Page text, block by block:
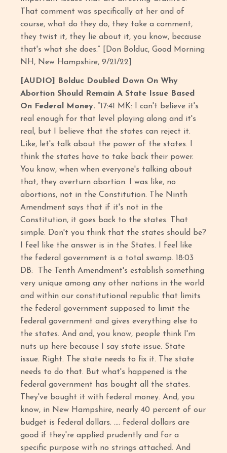
That comment was specifically at her and of
course, what do they do, they take a comment,
they twist it, they lie about it, you know, because
that's what she does.” [Don Bolduc, Good Morning
NH, New Hampshire, 9/21/22]
[AUDIO] Bolduc Doubled Down On Why
Abortion Should Remain A State Issue Based
On Federal Money.“17:41 MK: I can't believe it's
real enough for that level playing along and it's
real, but I believe that the states can reject it.
Like, let's talk about the power of the states. I
think the states have to take back their power.
You know, when when everyone's talking about
that, they overturn abortion. I was like, no
abortions, not in the Constitution. The Ninth
Amendment says that if it's not in the
Constitution, it goes back to the states. That
simple. Don't you think that the states should be?
I feel like the answer is in the States. I feel like
the federal government is a total swamp. 18:03
DB: The Tenth Amendment's establish something
very unique among any other nations in the world
and within our constitutional republic that limits
the federal government supposed to limit the
federal government and gives everything else to
the states. And and, you know, people think I'm
nuts up here because I say state issue. State
issue. Right. The state needs to fix it. The state
needs to do that. But what's happened is the
federal government has bought all the states.
They've bought it with federal money. And, you
know, in New Hampshire, nearly 40 percent of our
budget is federal dollars. …. federal dollars are
good if they're applied prudently and for a
specific purpose with no strings attached. And